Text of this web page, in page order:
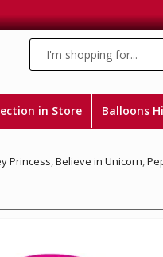
in Store Balloons
Princess,Believe in Unicorn,